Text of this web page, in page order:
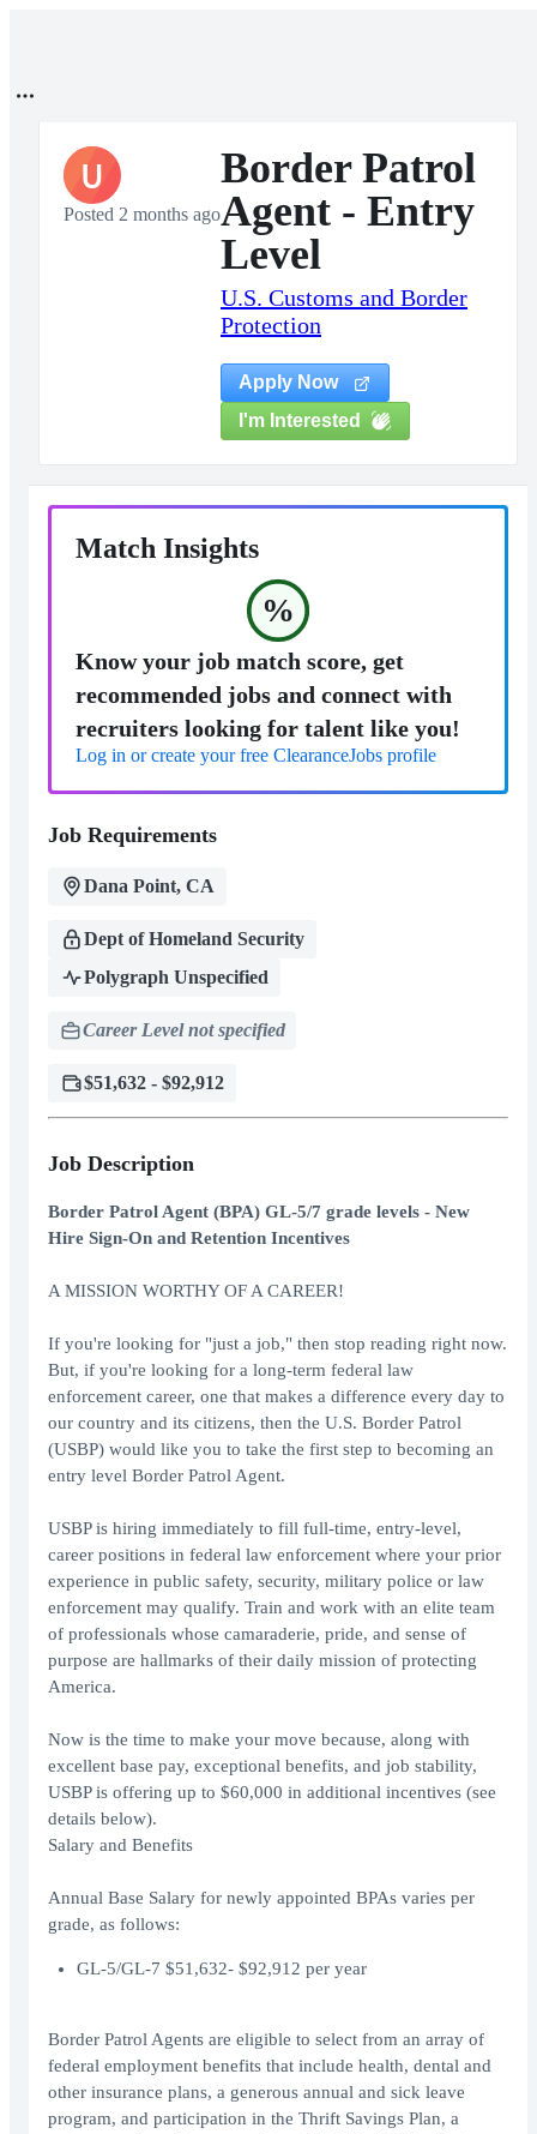
U
Posted 2 months ago
Border Patrol
Agent - Entry
Level
U.S. Customs and Border
Protection
Apply Now
I'm Interested
Match Insights
%
Know your job match score, get
recommended jobs and connect with
recruiters looking for talent like you!
Log in or create your free ClearanceJobs profile
Job Requirements
Dana Point, CA
Dept of Homeland Security
Polygraph Unspecified
Career Level not specified
$51,632 - $92,912
Job Description
Border Patrol Agent (BPA) GL-5/7 grade levels - New
Hire Sign-On and Retention Incentives
A MISSION WORTHY OF A CAREER!
If you're looking for "just a job," then stop reading right now.
But, if you're looking for a long-term federal law
enforcement career, one that makes a difference every day to
our country and its citizens, then the U.S. Border Patrol
(USBP) would like you to take the first step to becoming an
entry level Border Patrol Agent.
USBP is hiring immediately to fill full-time, entry-level,
career positions in federal law enforcement where your prior
experience in public safety, security, military police or law
enforcement may qualify. Train and work with an elite team
of professionals whose camaraderie, pride, and sense of
purpose are hallmarks of their daily mission of protecting
America.
Now is the time to make your move because, along with
excellent base pay, exceptional benefits, and job stability,
USBP is offering up to $60,000 in additional incentives (see
details below).
Salary and Benefits
Annual Base Salary for newly appointed BPAs varies per
grade, as follows:
GL-5/GL-7 $51,632- $92,912 per year
Border Patrol Agents are eligible to select from an array of
federal employment benefits that include health, dental and
other insurance plans, a generous annual and sick leave
program, and participation in the Thrift Savings Plan, a